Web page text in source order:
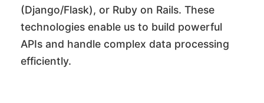
(Django/Flask), or Ruby on Rails. These
technologies enable us to build powerful
APIs and handle complex data processing
efficiently.